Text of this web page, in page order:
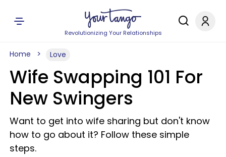
Revolutionizing Your Relationships
Home Love
Wife Swapping 101 For
New Swingers
Want to get into wife sharing but don't know
how to go about it? Follow these simple
steps.